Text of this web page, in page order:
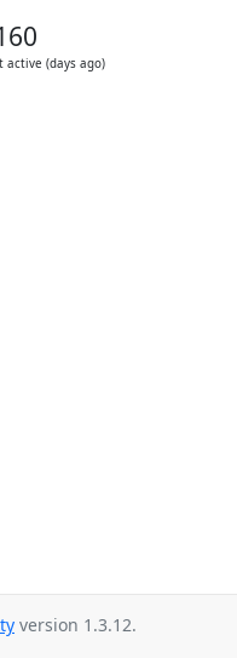
active (days ago)
version 1.3.12.